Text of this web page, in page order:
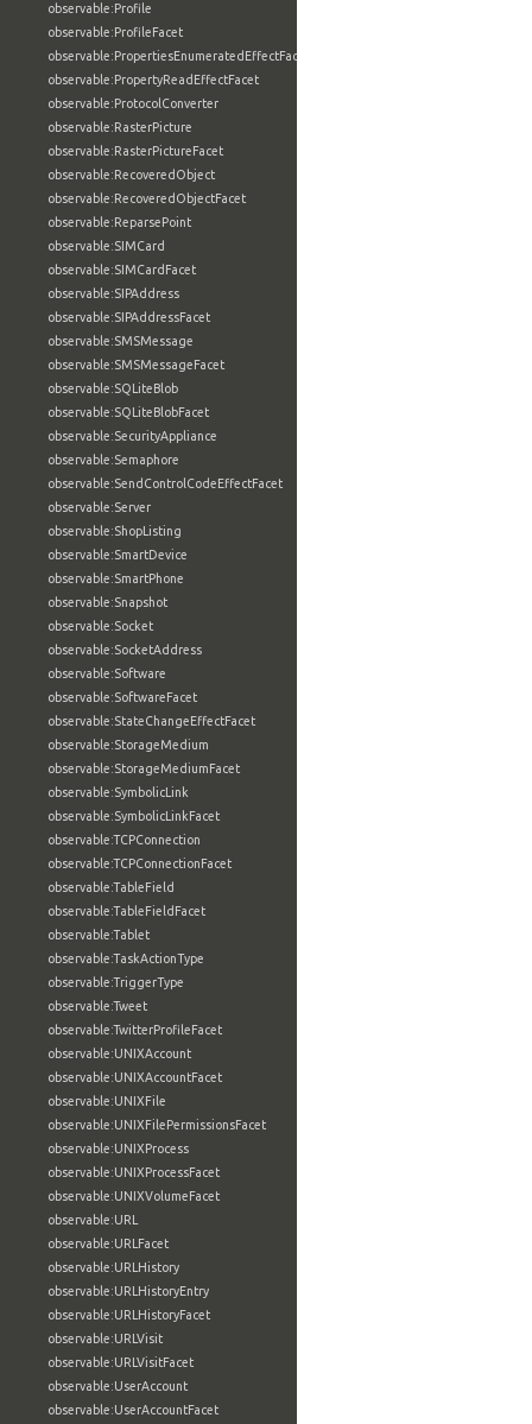
observable:Profile
observable:ProfileFacet
observable:PropertiesEnumeratedEffectFacet
observable:PropertyReadEffectFacet
observable:ProtocolConverter
observable:RasterPicture
observable:RasterPictureFacet
observable:RecoveredObject
observable:RecoveredObjectFacet
observable:ReparsePoint
observable:SIMCard
observable:SIMCardFacet
observable:SIPAddress
observable:SIPAddressFacet
observable:SMSMessage
observable:SMSMessageFacet
observable:SQLiteBlob
observable:SQLiteBlobFacet
observable:SecurityAppliance
observable:Semaphore
observable:SendControlCodeEffectFacet
observable:Server
observable:ShopListing
observable:SmartDevice
observable:SmartPhone
observable:Snapshot
observable:Socket
observable:SocketAddress
observable:Software
observable:SoftwareFacet
observable:StateChangeEffectFacet
observable:StorageMedium
observable:StorageMediumFacet
observable:SymbolicLink
observable:SymbolicLinkFacet
observable:TCPConnection
observable:TCPConnectionFacet
observable:TableField
observable:TableFieldFacet
observable:Tablet
observable:TaskActionType
observable:TriggerType
observable:Tweet
observable:TwitterProfileFacet
observable:UNIXAccount
observable:UNIXAccountFacet
observable:UNIXFile
observable:UNIXFilePermissionsFacet
observable:UNIXProcess
observable:UNIXProcessFacet
observable:UNIXVolumeFacet
observable:URL
observable:URLFacet
observable:URLHistory
observable:URLHistoryEntry
observable:URLHistoryFacet
observable:URLVisit
observable:URLVisitFacet
observable:UserAccount
observable:UserAccountFacet